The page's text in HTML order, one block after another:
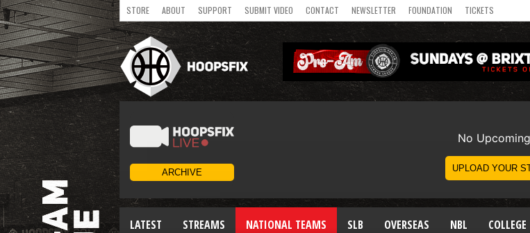
STORE ABOUT SUPPORT SUBMIT VIDEO CONTACT NEWSLETTER FOUNDATION TICKETS
LATEST STREAMS NATIONAL TEAMS SLB OVERSEAS NBL COLLEGE